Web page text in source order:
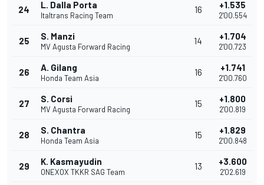
24 L. Dalla Porta
Italtrans Racing Team
16 +1.535
2'00.554
25 S. Manzi
MV Agusta Forward Racing
14 +1.704
2'00.723
26 A. Gilang
Honda Team Asia
16 +1.741
2'00.760
27 S. Corsi
MV Agusta Forward Racing
15 +1.800
2'00.819
28 S. Chantra
Honda Team Asia
15 +1.829
2'00.848
29 K. Kasmayudin
ONEXOX TKKR SAG Team
13 +3.600
2'02.619